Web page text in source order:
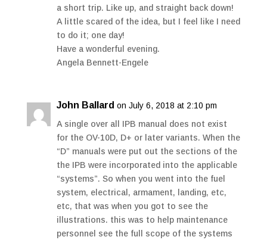
a short trip. Like up, and straight back down!
A little scared of the idea, but I feel like I need
to do it; one day!
Have a wonderful evening.
Angela Bennett-Engele
John Ballard on July 6, 2018 at 2:10 pm
A single over all IPB manual does not exist
for the OV-10D, D+ or later variants. When the
“D” manuals were put out the sections of the
the IPB were incorporated into the applicable
“systems”. So when you went into the fuel
system, electrical, armament, landing, etc,
etc, that was when you got to see the
illustrations. this was to help maintenance
personnel see the full scope of the systems